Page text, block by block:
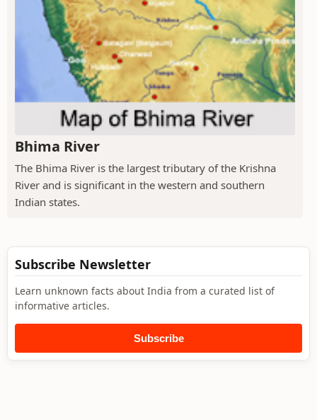
Bhima River
The Bhima River is the largest tributary of the Krishna
River and is significant in the western and southern
Indian states.
Subscribe Newsletter
Learn unknown facts about India from a curated list of
informative articles.
Subscribe